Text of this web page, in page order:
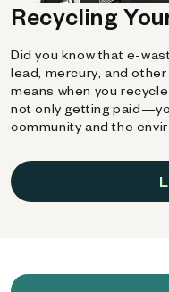
Recycling
Did you know that e-
lead, mercury, and
means when you
not only getting
community and the